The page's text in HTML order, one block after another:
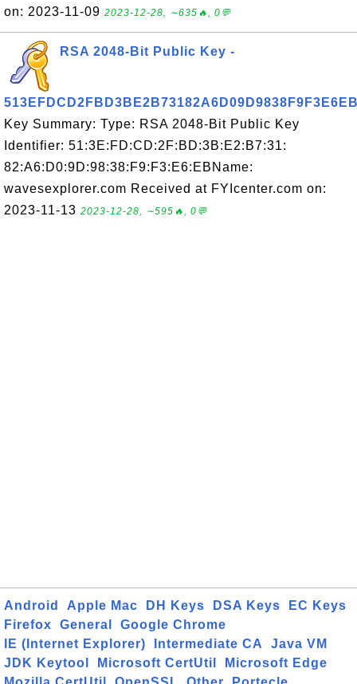
on: 2023-11-09 2023-12-28, ∼635🔥, 0💬
RSA 2048-Bit Public Key -
Key Summary: Type: RSA 2048-Bit Public Key
Identifier: 51:3E:FD:CD:2F:BD:3B:E2:B7:31:
82:A6:D0:9D:98:38:F9:F3:E6:EBName:
wavesexplorer.com Received at FYIcenter.com on:
2023-11-13 2023-12-28, ∼595🔥, 0💬
Android Apple Mac DH Keys DSA Keys
EC Keys
Firefox
General
Google Chrome
IE (Internet Explorer)
Intermediate CA
Java VM
JDK Keytool
Microsoft CertUtil
Microsoft Edge